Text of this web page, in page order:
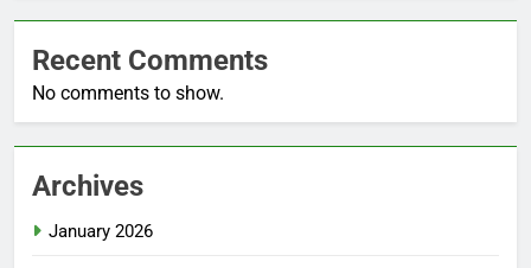
Recent Comments
No comments to show.
Archives
January 2026